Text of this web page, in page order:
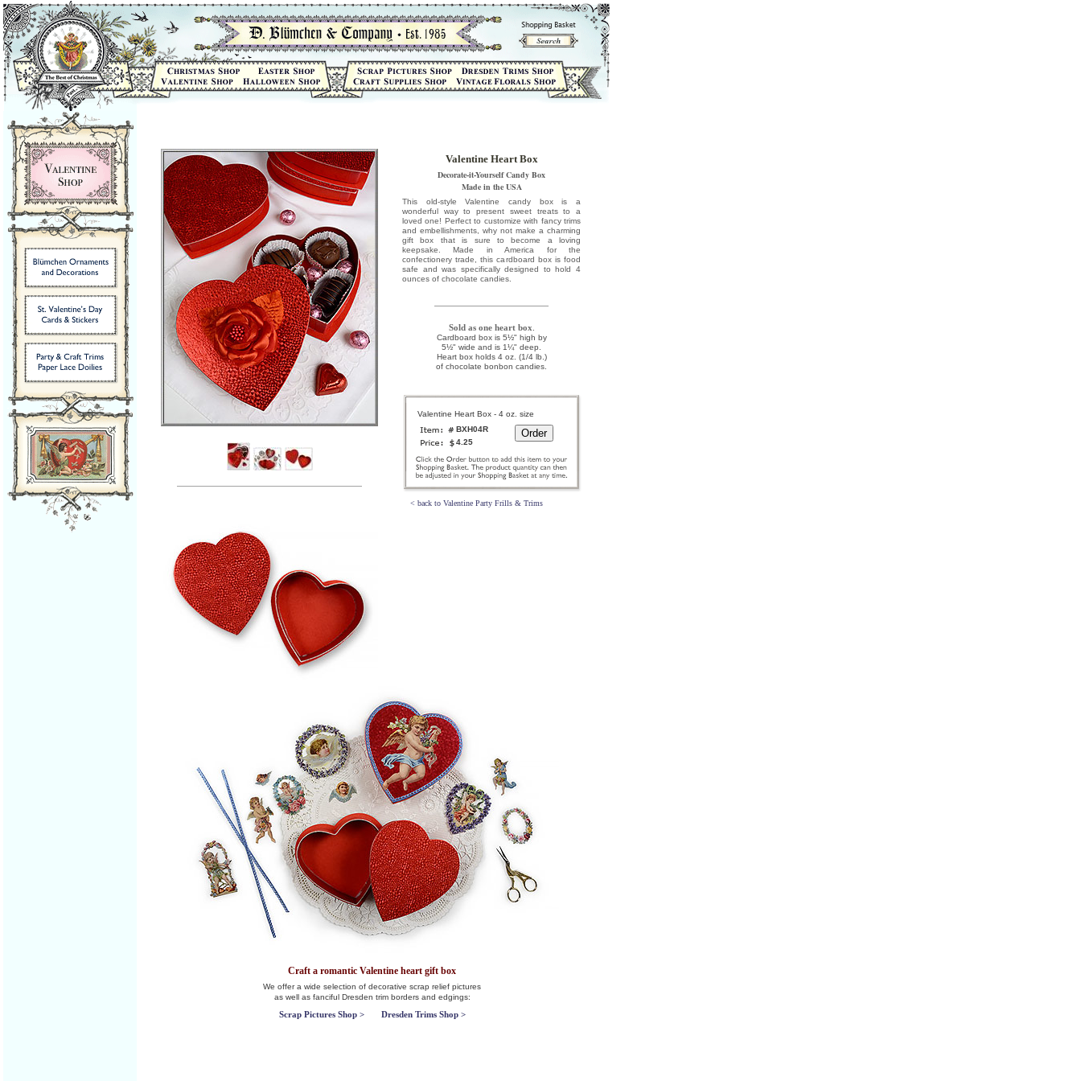
Valentine Heart Box
Decorate-it-Yourself Candy Box
Made in the USA
This old-style Valentine candy box is a
wonderful way to present sweet treats to a
loved one! Perfect to customize with fancy trims
and embellishments, why not make a charming
gift box that is sure to become a loving
keepsake. Made in America for the
confectionery trade, this cardboard box is food
safe and was specifically designed to hold 4
ounces of chocolate candies.
Sold as one heart box
Cardboard box is 5½" high by
5½" wide and is 1¼" deep.
Heart box holds 4 oz. (1/4 lb.)
of chocolate bonbon candies.
Valentine Heart Box - 4 oz. size
BXH04R
4.25
< back to Valentine Party Frills & Trims
Craft a romantic Valentine heart gift box
We offer a wide selection of decorative scrap relief pictures
as well as fanciful Dresden trim borders and edgings:
Scrap Pictures Shop > Dresden Trims Shop >